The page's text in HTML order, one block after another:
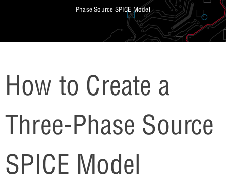
Phase Source SPICE Model
How to Create a
Three-Phase Source
SPICE Model